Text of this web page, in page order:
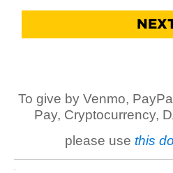
To give by Venmo,
Pay, Cryptocurrency,
please use this